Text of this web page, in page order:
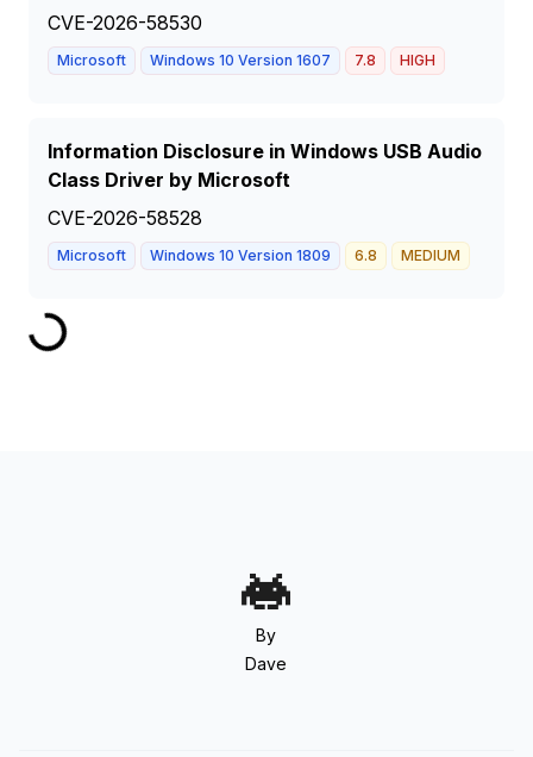
CVE-2026-58530
Microsoft Windows 10 Version 1607 7.8 HIGH
Information Disclosure in Windows USB Audio
Class Driver by Microsoft
CVE-2026-58528
Microsoft Windows 10 Version 1809 6.8 MEDIUM
By
Dave